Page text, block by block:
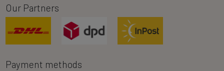
Our Partners
Payment methods